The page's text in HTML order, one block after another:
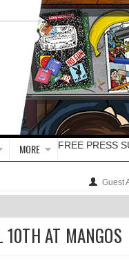
MORE FREE PRESS
Guest
10TH AT MANGOS